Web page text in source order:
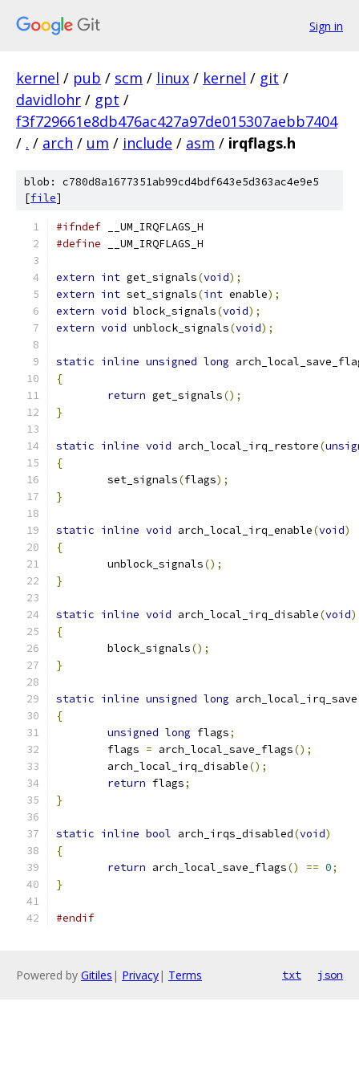
Sign in
kernel / pub / scm / linux / kernel / git /
davidlohr / gpt /
f3f729661e8db476ac427a97de015307aebb7404
/ . / arch / um / include / asm / irqflags.h
blob: c780d8a1677351ab99cd4bdf643e5d363ac4e9e5
[file]
#ifndef __UM_IRQFLAGS_H
#define __UM_IRQFLAGS_H
extern int get_signals(void);
extern int set_signals(int enable);
extern void block_signals(void);
extern void unblock_signals(void);
static inline unsigned long
{
return get_signals();
}
static inline void arch_local_irq_restore(
{
	set_signals
(flags);
}
static inline void arch_local_irq_enable(void)
{
	unblock_signals
();
}
static inline void arch_local_irq_disable(void)
{
	block_signals
();
}
static inline unsigned long arch_local_irq_save
{
unsigned long flags;
	flags
= arch_local_save_flags();
	arch_local_irq_disable
();
return flags;
}
static inline bool arch_irqs_disabled(void)
{
return arch_local_save_flags() == 0;
}
#endif
Powered by Gitiles | Privacy| Terms txt json